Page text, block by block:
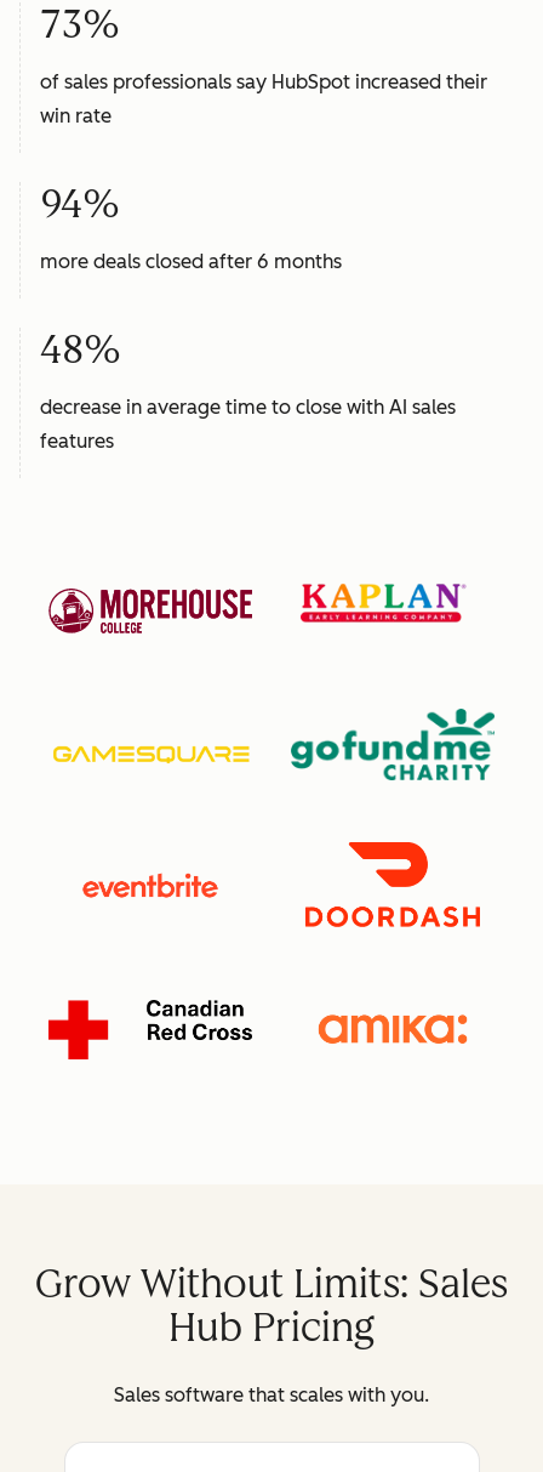
73%
of sales professionals say HubSpot increased their
win rate
94%
more deals closed after 6 months
48%
decrease in average time to close with AI sales
features
Grow Without Limits: Sales
Hub Pricing
Sales software that scales with you.